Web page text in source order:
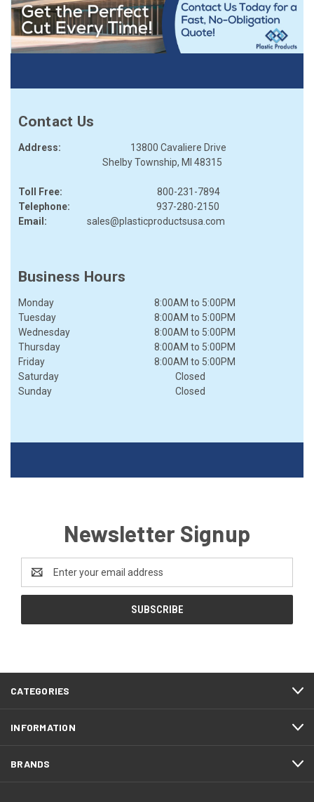
Contact Us
Address: 13800 Cavaliere Drive
Shelby Township, MI 48315
Toll Free:
800-231-7894
Telephone:
937-280-2150
Email:
sales@plasticproductsusa.com
Business Hours
Monday 8:00AM to 5:00PM
Tuesday
8:00AM to 5:00PM
Wednesday
8:00AM to 5:00PM
Thursday
8:00AM to 5:00PM
Friday
8:00AM to 5:00PM
Saturday
Closed
Sunday
Closed
Newsletter Signup
Email
Address
CATEGORIES
INFORMATION
BRANDS